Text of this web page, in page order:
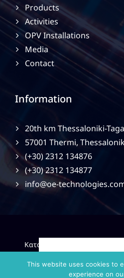
Products
Activities
OPV Installations
Media
Contact
Information
20th km Thessaloniki-
57001 Thermi,
(+30) 2312 134876
(+30) 2312 134877
info@oe-
Κατασκευή Ιστοσελίδων
This website uses cookies to
experience on